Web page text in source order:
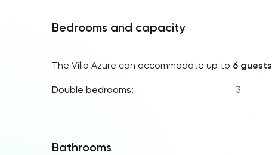
Bedrooms and capacity
The Villa Azure can accommodate up to 6 guests
Double bedrooms: 3
Bathrooms